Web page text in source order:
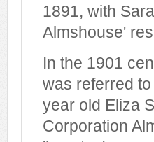
1891, with
Almshouse'
In the 1901
was referred
year old Eliza
Corporation